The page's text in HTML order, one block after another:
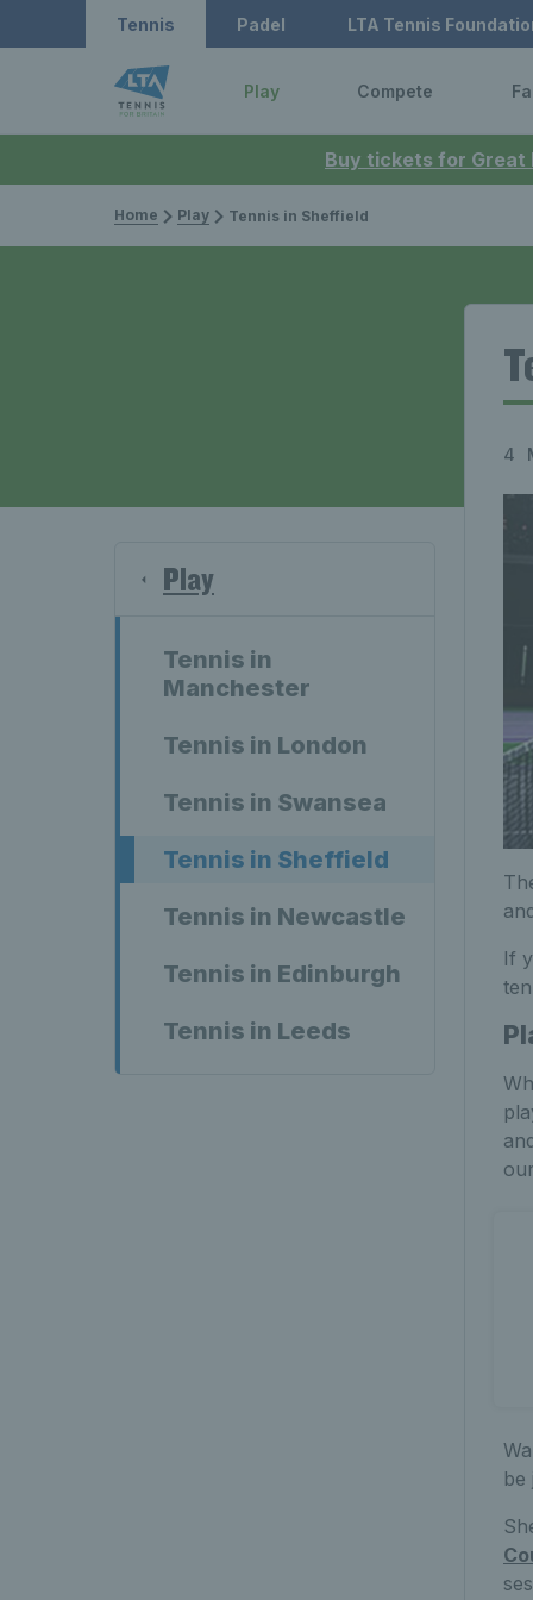
Buy tickets for Great
Tennis Padel LTA Tennis
Play Compete
Home Play Tennis in Sheffield
Play
Tennis in
Manchester
Tennis in London
Tennis in Swansea
Tennis in Sheffield
Tennis in Newcastle
Tennis in Edinburgh
Tennis in Leeds
4
If
our
be